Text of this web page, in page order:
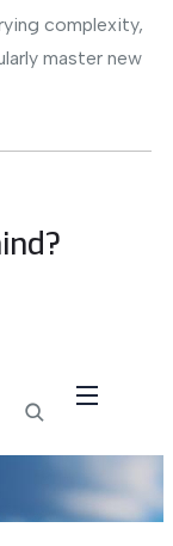
complexity,
master new